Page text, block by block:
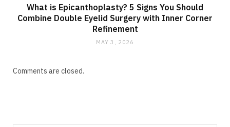
What is Epicanthoplasty? 5 Signs You Should
Combine Double Eyelid Surgery with Inner Corner
Refinement
MAY 3, 2026
Comments are closed.